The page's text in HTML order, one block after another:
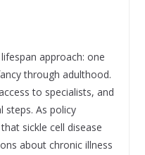
approach: one
through adulthood.
to specialists, and
steps. As policy
sickle cell disease
about chronic illness